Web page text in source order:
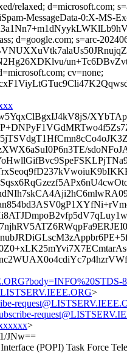
relaxed; d=microsoft.com;
MessageData-0:X-
d=google.com; s=arc-
cv=none;
>
>
JNw==
(POPI) Task Force